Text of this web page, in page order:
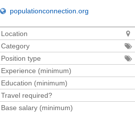
populationconnection.org
Location
Category
Position type
Experience (minimum)
Education (minimum)
Travel required?
Base salary (minimum)